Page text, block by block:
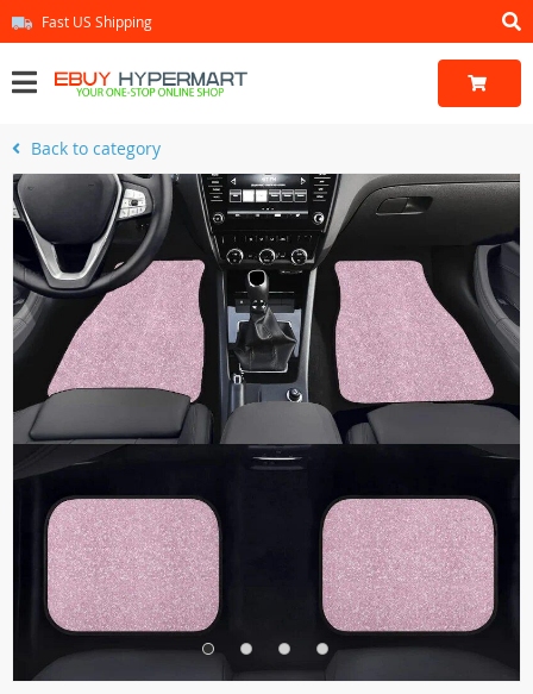
Fast US Shipping
Back to category